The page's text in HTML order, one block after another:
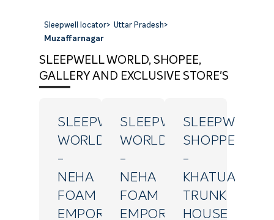
Sleepwell locator> Uttar Pradesh>
Muzaffarnagar
SLEEPWELL WORLD, SHOPEE,
GALLERY AND EXCLUSIVE STORE'S
SLEEPWELL
WORLD
-
NEHA
FOAM
EMPORIUM
SLEEPWELL
WORLD
-
NEHA
FOAM
EMPORIUM
SLEEPWELL
SHOPPE
-
KHATUALI
TRUNK
HOUSE